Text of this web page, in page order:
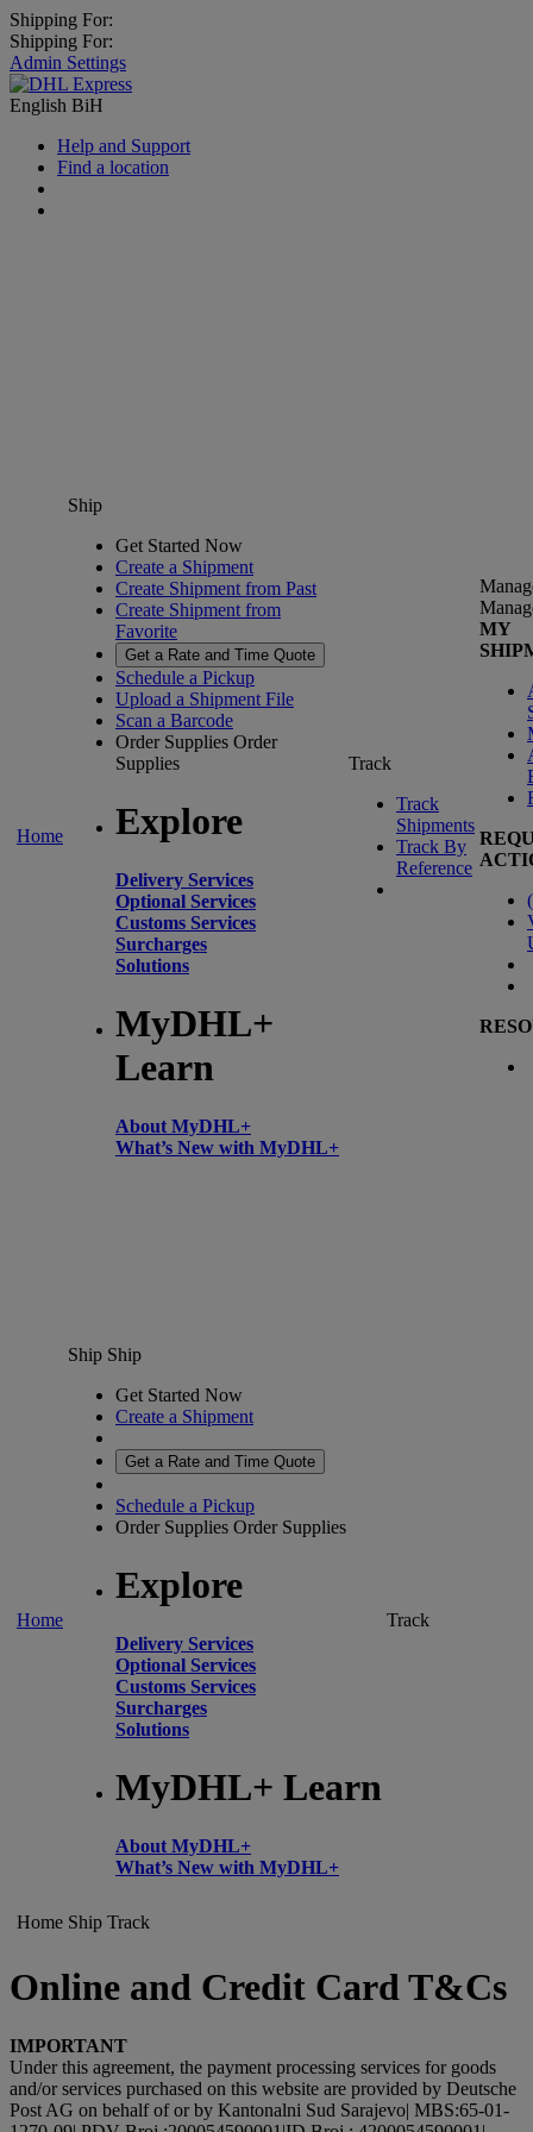
Shipping For:
Shipping For:
Admin Settings
English BiH
Help and Support
Find a location
Home
Ship
Get Started Now
Create a Shipment
Create Shipment from Past
Create Shipment from
Favorite
Get a Rate and Time Quote
Schedule a Pickup
Upload a Shipment File
Scan a Barcode
Order Supplies Order
Supplies
Explore
Delivery Services
Optional Services
Customs Services
Surcharges
Solutions
MyDHL+
Learn
About MyDHL+
What’s New with MyDHL+
Track
Track
Shipments
Track By
Reference
MY
(
Home
Ship Ship
Get Started Now
Create a Shipment
Get a Rate and Time Quote
Schedule a Pickup
Order Supplies Order Supplies
Explore
Delivery Services
Optional Services
Customs Services
Surcharges
Solutions
MyDHL+ Learn
About MyDHL+
What’s New with MyDHL+
Track
Home Ship Track
Online and Credit Card T&Cs
IMPORTANT
Under this agreement, the payment processing services for goods
and/or services purchased on this website are provided by Deutsche
Post AG on behalf of or by Kantonalni Sud Sarajevo| MBS:65-01-